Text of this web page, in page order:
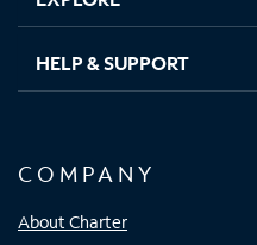
HELP & SUPPORT
COMPANY
About Charter